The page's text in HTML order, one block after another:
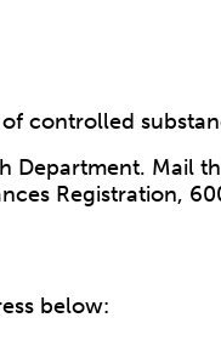
controlled
Department. Mail
Registration,
below: